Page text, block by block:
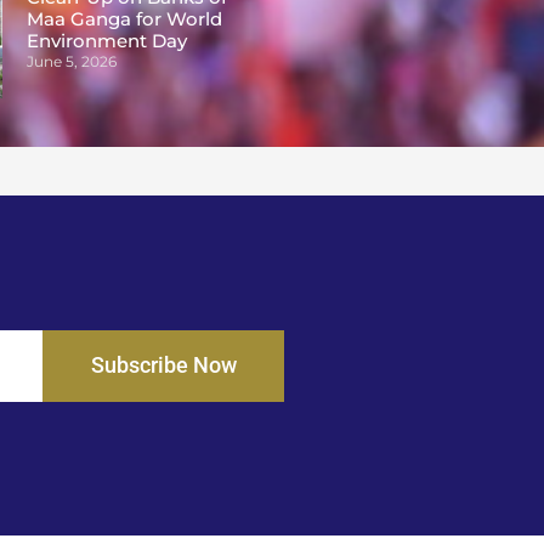
Maa Ganga for World
Environment Day
June 5, 2026
Subscribe Now